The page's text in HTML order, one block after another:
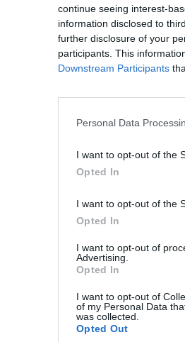
continue seeing interest-
information disclosed to
further disclosure of your
participants. This
Downstream Participants
Personal Data
I want to opt-out of the
Opted In
I want to opt-out of the
Opted In
I want to opt-out of
Advertising.
Opted In
I want to opt-out of
of my Personal Data
was collected.
Opted Out